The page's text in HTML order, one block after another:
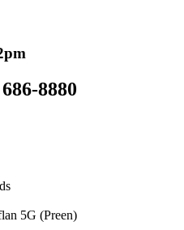
8880
5G (Preen)